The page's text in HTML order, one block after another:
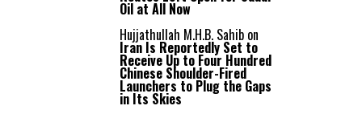
Oil at All Now
Hujjathullah M.H.B. Sahib on
Iran Is Reportedly Set to
Receive Up to Four Hundred
Chinese Shoulder-Fired
Launchers to Plug the Gaps
in Its Skies